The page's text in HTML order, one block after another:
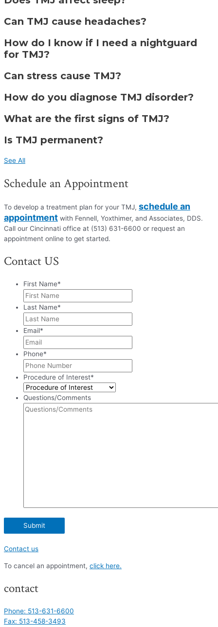
Can TMJ cause headaches?
How do I know if I need a nightguard
for TMJ?
Can stress cause TMJ?
How do you diagnose TMJ disorder?
What are the first signs of TMJ?
Is TMJ permanent?
See All
Schedule an Appointment
To develop a treatment plan for your TMJ, schedule an
appointment with Fennell, Yoxthimer, and Associates, DDS.
Call our Cincinnati office at (513) 631-6600 or request an
appointment online to get started.
Contact US
First Name*
Last Name*
Email*
Phone*
Procedure of Interest*
Questions/Comments
Contact us
To cancel an appointment, click here.
contact
Phone: 513-631-6600
Fax: 513-458-3493